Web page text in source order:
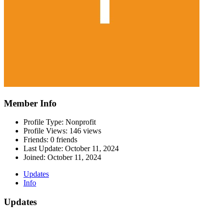
Member Info
Profile Type: Nonprofit
Profile Views: 146 views
Friends: 0 friends
Last Update: October 11, 2024
Joined: October 11, 2024
Updates
Info
Updates